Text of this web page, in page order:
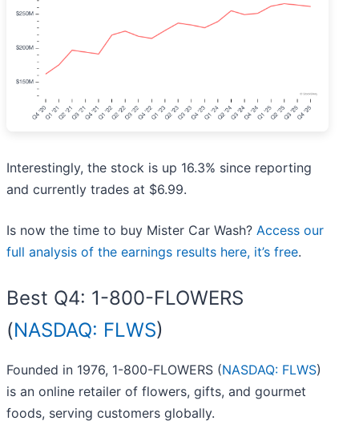
Interestingly, the stock is up 16.3% since reporting
and currently trades at $6.99.
Is now the time to buy Mister Car Wash? Access our
full analysis of the earnings results here, it’s free.
Best Q4: 1-800-FLOWERS
(NASDAQ: FLWS)
Founded in 1976, 1-800-FLOWERS (NASDAQ: FLWS)
is an online retailer of flowers, gifts, and gourmet
foods, serving customers globally.